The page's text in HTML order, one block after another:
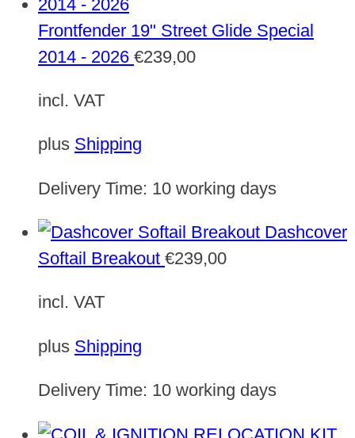
Frontfender 19" Street Glide Special
2014 - 2026 €239,00
incl. VAT
plus Shipping
Delivery Time: 10 working days
Dashcover
Softail Breakout €239,00
incl. VAT
plus Shipping
Delivery Time: 10 working days